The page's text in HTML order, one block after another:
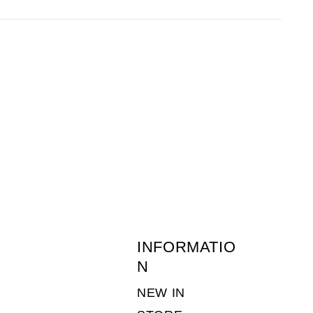
INFORMATIO
N
NEW IN